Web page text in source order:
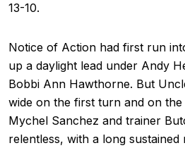
13-10.
Notice of Action had first run
up a daylight lead under Andy
Bobbi Ann Hawthorne. But
wide on the first turn and on
Mychel Sanchez and trainer
relentless, with a long